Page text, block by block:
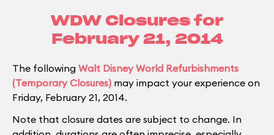
WDW Closures for
February 21, 2014
The following Walt Disney World Refurbishments
(Temporary Closures) may impact your experience on
Friday, February 21, 2014.
Note that closure dates are subject to change. In